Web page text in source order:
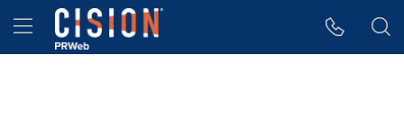
Accessibility Statement
Skip Navigation
Hamburger menu